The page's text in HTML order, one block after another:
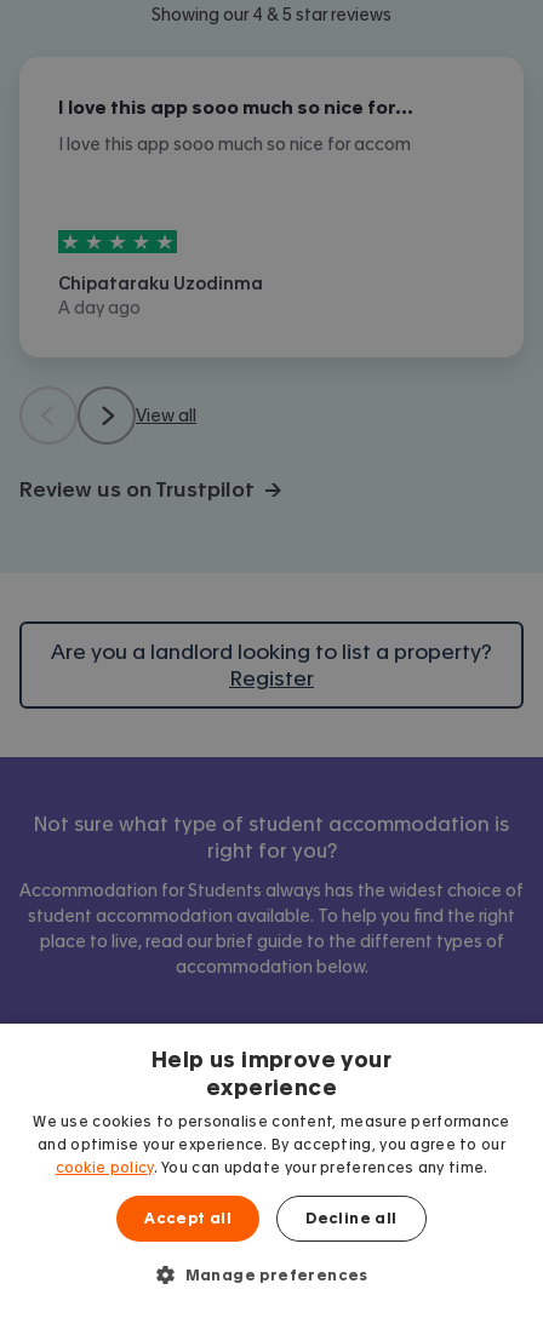
Showing our 4 & 5 star reviews
I love this app sooo much so nice for…
I love this app sooo much so nice for accom
5stars out of5
Chipataraku Uzodinma
A day ago
View all
Review us on Trustpilot →
Are you a landlord looking to list a property?
Register
Not sure what type of student accommodation is
right for you?
Accommodation for Students always has the widest choice of
student accommodation available. To help you find the right
place to live, read our brief guide to the different types of
accommodation below.
Show comparison
Help us improve your
experience
We use cookies to personalise content, measure performance
and optimise your experience. By accepting, you agree to our
cookie policy. You can update your preferences any time.
Accept all Decline all
Manage preferences